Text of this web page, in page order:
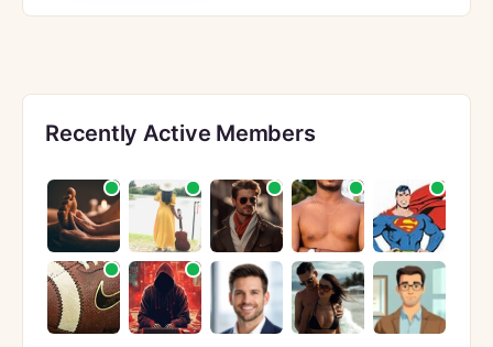
Recently Active Members